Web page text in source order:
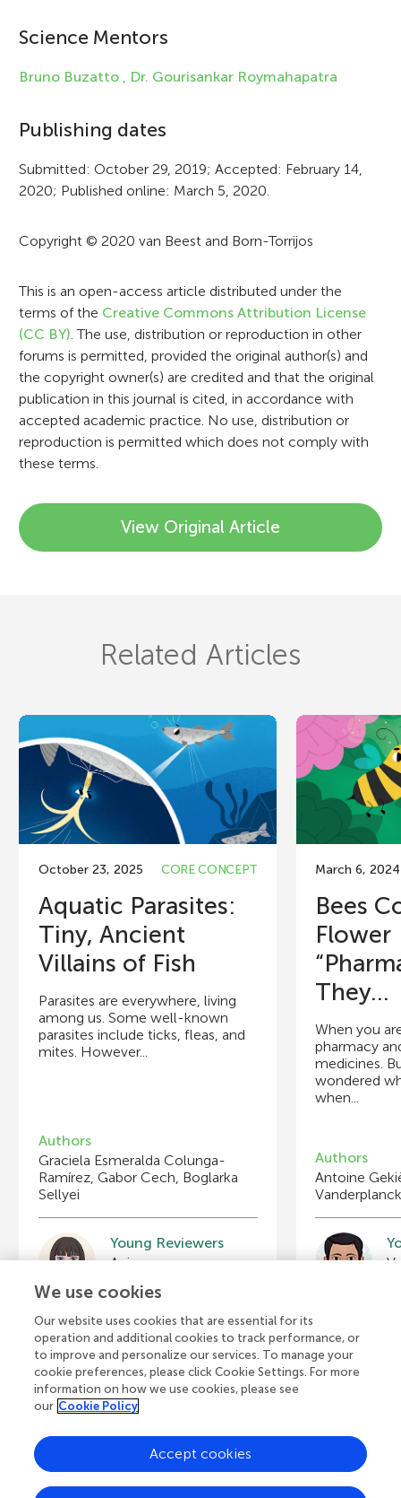
i
n
o
r
m
a
i
o
n
Science Mentors
Bruno Buzatto , Dr. Gourisankar Roymahapatra
Publishing dates
Submitted: October 29, 2019; Accepted: February 14,
2020; Published online: March 5, 2020.
Copyright © 2020 van Beest and Born-Torrijos
This is an open-access article distributed under the
terms of the Creative Commons Attribution License
(CC BY). The use, distribution or reproduction in other
forums is permitted, provided the original author(s) and
the copyright owner(s) are credited and that the original
publication in this journal is cited, in accordance with
accepted academic practice. No use, distribution or
reproduction is permitted which does not comply with
these terms.
View Original Article
Related Articles
October 23, 2025 CORE CONCEPT
Aquatic Parasites:
Tiny, Ancient
Villains of Fish
Parasites are everywhere, living
among us. Some well-known
parasites include ticks, fleas, and
mites. However...
Authors
Graciela Esmeralda Colunga-
Ramírez, Gabor Cech, Boglarka
Sellyei
Young Reviewers
Bryson
March 6, 2024
Bees
Flower
They...
When you
pharmacy
medicines.
wondered
when...
Authors
Antoine
Vanderplanck
View all Articles
Frontiers Home Blog
We use cookies
Our website uses cookies that are essential for its
operation and additional cookies to track performance, or
to improve and personalize our services. To manage your
cookie preferences, please click Cookie Settings. For more
information on how we use cookies, please see
our Cookie Policy
Accept cookies